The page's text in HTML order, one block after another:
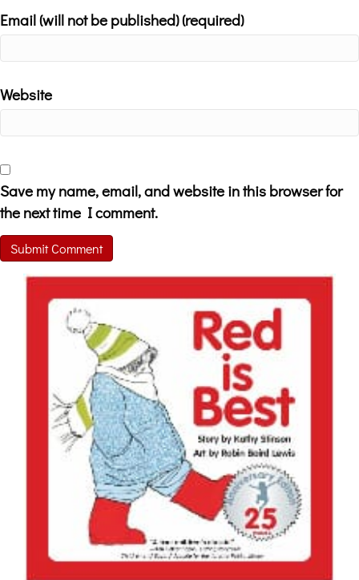
Email (will not be published) (required)
Website
Save my name, email, and website in this browser for
the next time I comment.